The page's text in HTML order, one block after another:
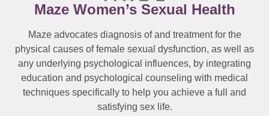
Maze Women’s Sexual Health
Maze advocates diagnosis of and treatment for the
physical causes of female sexual dysfunction, as well as
any underlying psychological influences, by integrating
education and psychological counseling with medical
techniques specifically to help you achieve a full and
satisfying sex life.